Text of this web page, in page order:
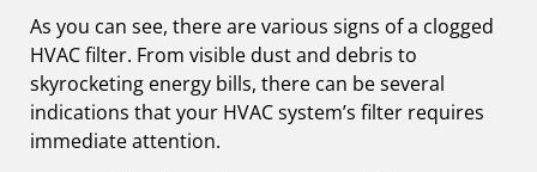
As you can see, there are various signs of a clogged
HVAC filter. From visible dust and debris to
skyrocketing energy bills, there can be several
indications that your HVAC system’s filter requires
immediate attention.